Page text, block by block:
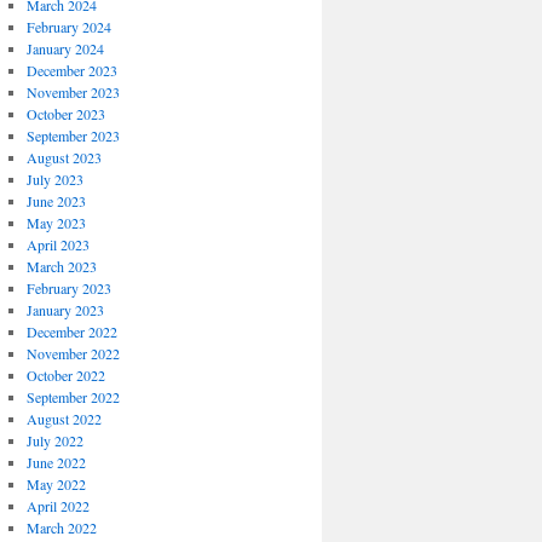
March 2024
February 2024
January 2024
December 2023
November 2023
October 2023
September 2023
August 2023
July 2023
June 2023
May 2023
April 2023
March 2023
February 2023
January 2023
December 2022
November 2022
October 2022
September 2022
August 2022
July 2022
June 2022
May 2022
April 2022
March 2022